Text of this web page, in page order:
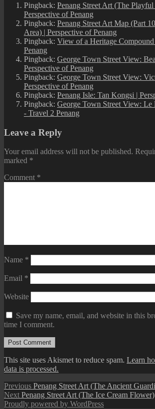
Pingback: Penang Street Art (The
Perspective of Penang
Pingback: Penang Street Art Map (Part
Area) | Perspective of Penang
Pingback: View of a Heritage
Penang
Pingback: George Town Street View:
Perspective of Penang
Pingback: George Town Street View:
Perspective of Penang
Pingback: Penang Isle: Tan Kongsi |
Pingback: George Town Street View: Le
- Travel 2 Penang
Leave a Reply
Your email address will not be published.
marked *
Comment *
Name *
Email *
Website
Save my name, email, and website in this
time I comment.
This site uses Akismet to reduce spam. Learn
data is processed.
Post
navigation
Previous Previous
post:
Penang Street Art (The Ancient
Next Next
post:
Penang Street Art (The Ice Cream Flower)
Proudly powered by WordPress